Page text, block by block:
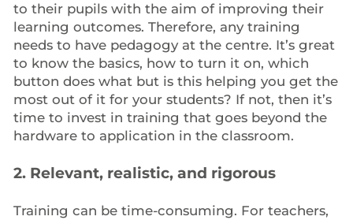
to their pupils with the aim of improving their
learning outcomes. Therefore, any training
needs to have pedagogy at the centre. It’s great
to know the basics, how to turn it on, which
button does what but is this helping you get the
most out of it for your students? If not, then it’s
time to invest in training that goes beyond the
hardware to application in the classroom.
2. Relevant, realistic, and rigorous
Training can be time-consuming. For teachers,